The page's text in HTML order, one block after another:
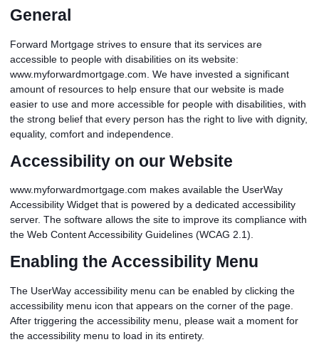
General
Forward Mortgage strives to ensure that its services are
accessible to people with disabilities on its website:
www.myforwardmortgage.com. We have invested a significant
amount of resources to help ensure that our website is made
easier to use and more accessible for people with disabilities, with
the strong belief that every person has the right to live with dignity,
equality, comfort and independence.
Accessibility on our Website
www.myforwardmortgage.com makes available the UserWay
Accessibility Widget that is powered by a dedicated accessibility
server. The software allows the site to improve its compliance with
the Web Content Accessibility Guidelines (WCAG 2.1).
Enabling the Accessibility Menu
The UserWay accessibility menu can be enabled by clicking the
accessibility menu icon that appears on the corner of the page.
After triggering the accessibility menu, please wait a moment for
the accessibility menu to load in its entirety.